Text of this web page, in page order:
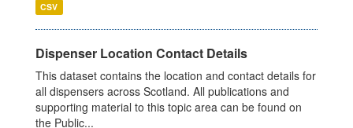
CSV
Dispenser Location Contact Details
This dataset contains the location and contact details for
all dispensers across Scotland. All publications and
supporting material to this topic area can be found on
the Public...